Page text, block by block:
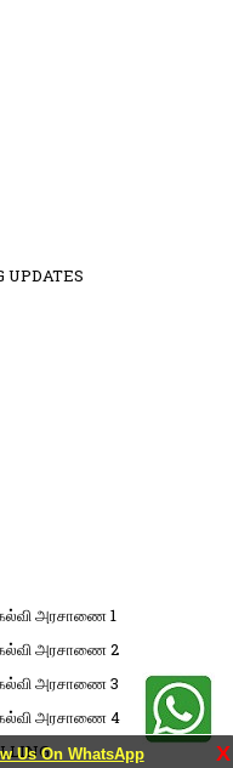
Us On WhatsApp X
UPDATES
அரசாணை 1
அரசாணை 2
அரசாணை 3
அரசாணை 4